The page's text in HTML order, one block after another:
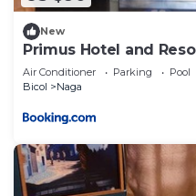
New
Primus Hotel and
Air Conditioner Parking
Pool
Bicol
Naga